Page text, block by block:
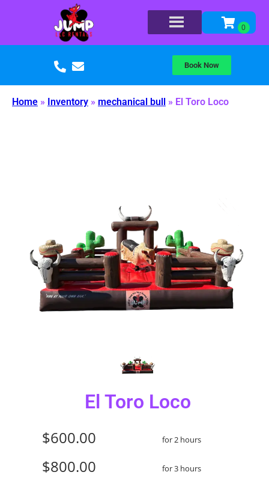
Book Now
Home » Inventory » mechanical bull » El Toro Loco
El Toro Loco
$600.00 for 2 hours
$800.00 for 3 hours